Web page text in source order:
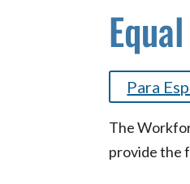
Para
The
provide the